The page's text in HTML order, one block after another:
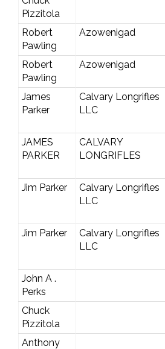
Pizzitola
Robert
Pawling
Azowenigad
Robert
Pawling
Azowenigad
James
Parker
Calvary Longrifles
LLC
JAMES
PARKER
CALVARY
LONGRIFLES
Jim Parker
Calvary Longrifles
LLC
Jim Parker
Calvary Longrifles
LLC
John A .
Perks
Chuck
Pizzitola
Anthony